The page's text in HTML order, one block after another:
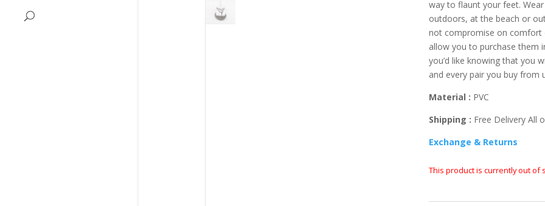
way to flaunt your feet.
outdoors, at the beach or
not compromise on comfort
allow you to purchase them
you’d like knowing that you
and every pair you buy from
Material : PVC
Shipping : Free Delivery All
Exchange & Returns
This product is currently out of